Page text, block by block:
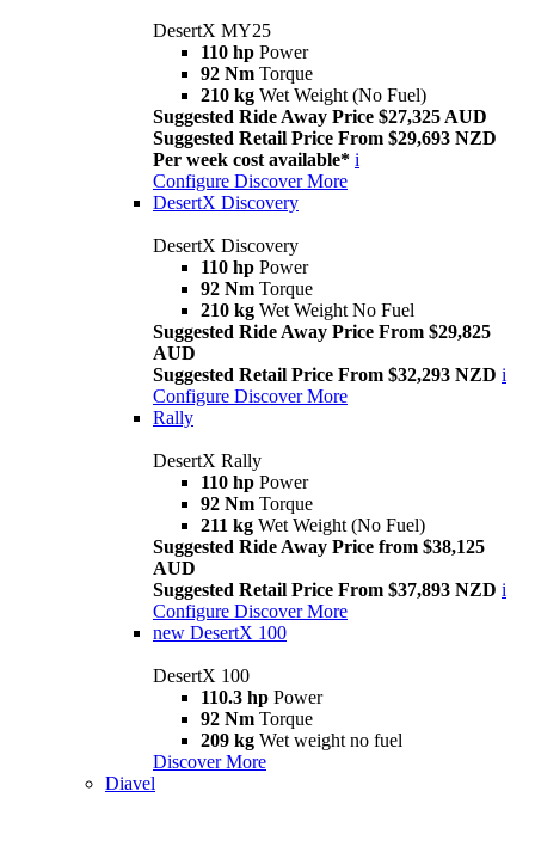
DesertX MY25
110 hp Power
92 Nm Torque
210 kg Wet Weight (No Fuel)
Suggested Ride Away Price $27,325 AUD
Suggested Retail Price From $29,693 NZD
Per week cost available* i
Configure Discover More
DesertX Discovery
DesertX Discovery
110 hp Power
92 Nm Torque
210 kg Wet Weight No Fuel
Suggested Ride Away Price From $29,825
AUD
Suggested Retail Price From $32,293 NZD i
Configure Discover More
Rally
DesertX Rally
110 hp Power
92 Nm Torque
211 kg Wet Weight (No Fuel)
Suggested Ride Away Price from $38,125
AUD
Suggested Retail Price From $37,893 NZD i
Configure Discover More
new DesertX 100
DesertX 100
110.3 hp Power
92 Nm Torque
209 kg Wet weight no fuel
Discover More
Diavel